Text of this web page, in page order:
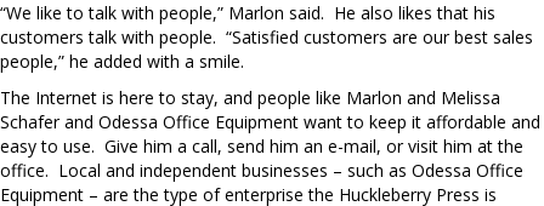
“We like to talk with people,” Marlon said. He also likes that his
customers talk with people. “Satisfied customers are our best sales
people,” he added with a smile.
The Internet is here to stay, and people like Marlon and Melissa
Schafer and Odessa Office Equipment want to keep it affordable and
easy to use. Give him a call, send him an e-mail, or visit him at the
office. Local and independent businesses – such as Odessa Office
Equipment – are the type of enterprise the Huckleberry Press is